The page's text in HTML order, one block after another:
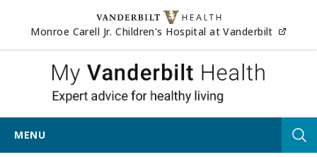
Skip to content
Monroe Carell Jr. Children's Hospital at Vanderbilt
My
MENU